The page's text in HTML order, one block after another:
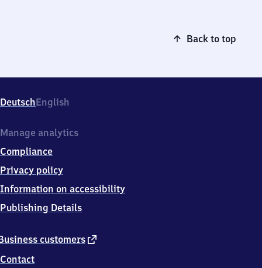
Back to top
DeutschEnglish
customers external
Contact
Manage analytics
Compliance
Privacy policy
Information on accessibility
Publishing Details